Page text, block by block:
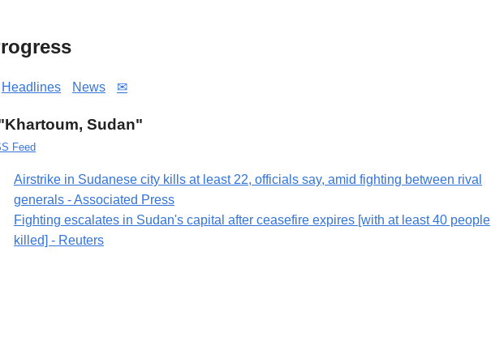
Headlines News ✉
Sudan"
Feed
Airstrike in Sudanese city kills at least 22, officials say, amid fighting between rival
generals - Associated Press
Fighting escalates in Sudan's capital after ceasefire expires [with at least 40 people
killed] - Reuters